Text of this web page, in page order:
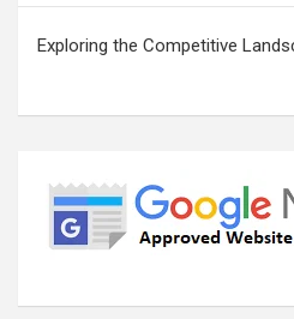
Exploring the Competitive